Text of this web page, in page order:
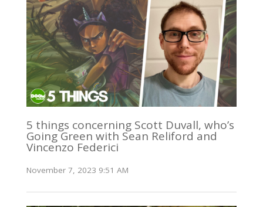
5 things concerning Scott Duvall, who’s
Going Green with Sean Reliford and
Vincenzo Federici
November 7, 2023 9:51 AM